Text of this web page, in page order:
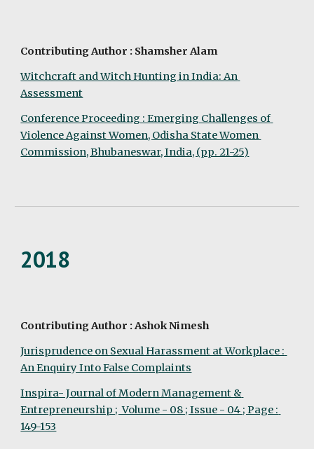
Contributing Author : Shamsher Alam
Witchcraft and Witch Hunting in India: An
Assessment
Conference Proceeding : Emerging Challenges of
Violence Against Women, Odisha State Women
Commission, Bhubaneswar, India, (pp. 21-25)
2018
Contributing Author : Ashok Nimesh
Jurisprudence on Sexual Harassment at Workplace :
An Enquiry Into False Complaints
Inspira- Journal of Modern Management &
Entrepreneurship ;  Volume - 08 ; Issue - 04 ; Page :
149-153